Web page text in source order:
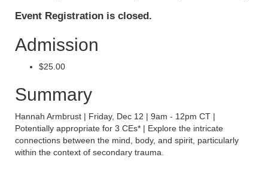
Event Registration is closed.
Admission
$25.00
Summary
Hannah Armbrust | Friday, Dec 12 | 9am - 12pm CT |
Potentially appropriate for 3 CEs* | Explore the intricate
connections between the mind, body, and spirit, particularly
within the context of secondary trauma.